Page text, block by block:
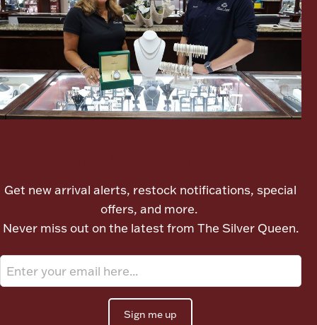
Boxes, Jars & Urns
Ornaments
Paper Money
Get new arrival alerts, restock notifications, special
offers, and more.
Never miss out on the latest from The Silver Queen.
Sign me up